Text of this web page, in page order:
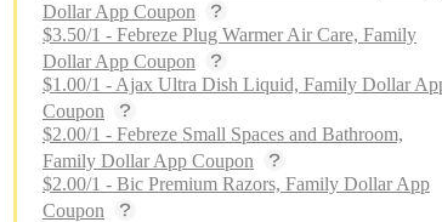
Dollar App Coupon
$3.50/1 - Febreze Plug Warmer Air Care, Family
Dollar App Coupon
$1.00/1 - Ajax Ultra Dish Liquid, Family Dollar
Coupon
$2.00/1 - Febreze Small Spaces and Bathroom,
Family Dollar App Coupon
$2.00/1 - Bic Premium Razors, Family Dollar App
Coupon